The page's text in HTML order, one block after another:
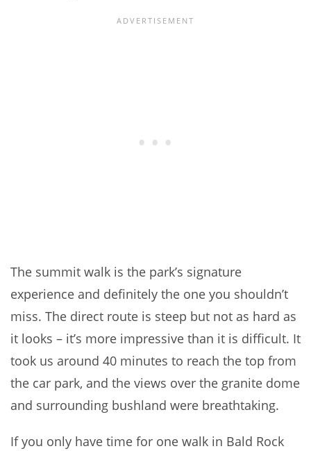
The summit walk is the park’s signature
experience and definitely the one you shouldn’t
miss. The direct route is steep but not as hard as
it looks – it’s more impressive than it is difficult. It
took us around 40 minutes to reach the top from
the car park, and the views over the granite dome
and surrounding bushland were breathtaking.
If you only have time for one walk in Bald Rock